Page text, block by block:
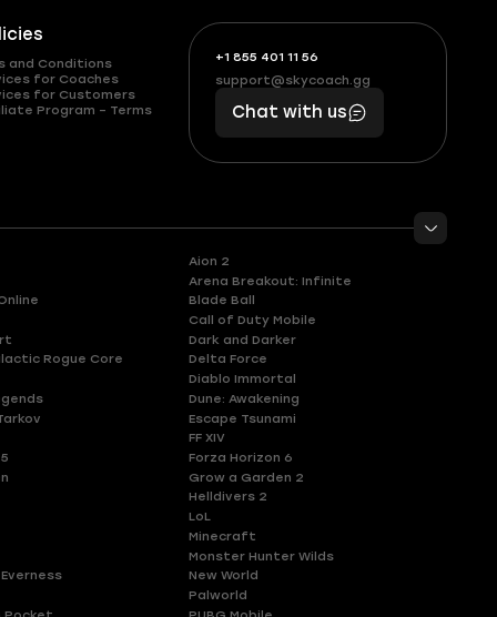
and Conditions
for Coaches
for Customers
Program – Terms
+1 855 401 11 56
+1
(855)
401
56
What
boosts
you,
makes
you
support@skycoach.gg
support@skycoach.gg
Chat with us
Aion 2
Arena Breakout: Infinite
Blade Ball
Call of Duty Mobile
Dark and Darker
Rogue Core
Delta Force
Diablo Immortal
Dune: Awakening
Escape Tsunami
FF XIV
Forza Horizon 6
Grow a Garden 2
Helldivers 2
LoL
Minecraft
Monster Hunter Wilds
New World
Palworld